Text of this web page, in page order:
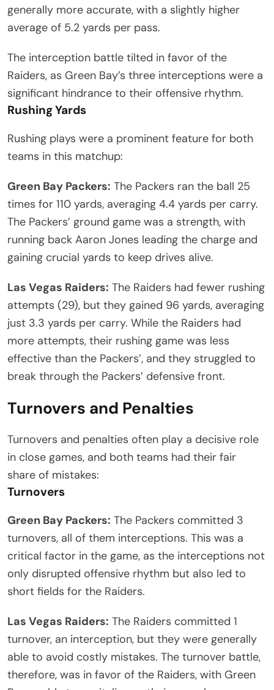
generally more accurate, with a slightly higher
average of 5.2 yards per pass.
The interception battle tilted in favor of the
Raiders, as Green Bay’s three interceptions were a
significant hindrance to their offensive rhythm.
Rushing Yards
Rushing plays were a prominent feature for both
teams in this matchup:
Green Bay Packers: The Packers ran the ball 25
times for 110 yards, averaging 4.4 yards per carry.
The Packers’ ground game was a strength, with
running back Aaron Jones leading the charge and
gaining crucial yards to keep drives alive.
Las Vegas Raiders: The Raiders had fewer rushing
attempts (29), but they gained 96 yards, averaging
just 3.3 yards per carry. While the Raiders had
more attempts, their rushing game was less
effective than the Packers’, and they struggled to
break through the Packers’ defensive front.
Turnovers and Penalties
Turnovers and penalties often play a decisive role
in close games, and both teams had their fair
share of mistakes:
Turnovers
Green Bay Packers: The Packers committed 3
turnovers, all of them interceptions. This was a
critical factor in the game, as the interceptions not
only disrupted offensive rhythm but also led to
short fields for the Raiders.
Las Vegas Raiders: The Raiders committed 1
turnover, an interception, but they were generally
able to avoid costly mistakes. The turnover battle,
therefore, was in favor of the Raiders, with Green